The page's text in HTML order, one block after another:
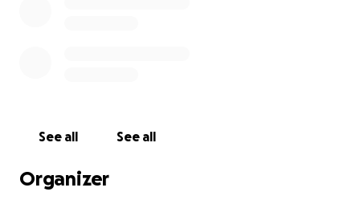
See all See all
Organizer